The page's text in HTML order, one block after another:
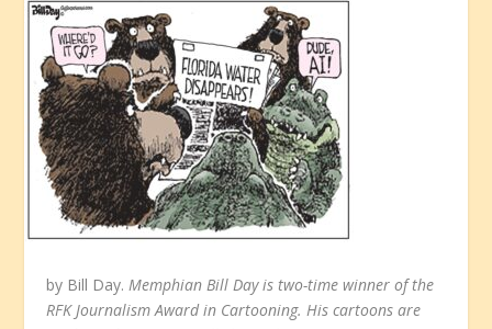
by Bill Day.Memphian Bill Day is two-time winner of the
RFK Journalism Award in Cartooning. His cartoons are